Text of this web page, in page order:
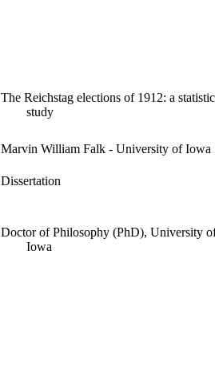
The Reichstag elections of 1912: a
study
Marvin William Falk - University of Iowa
Dissertation
Doctor of Philosophy (PhD), University
Iowa